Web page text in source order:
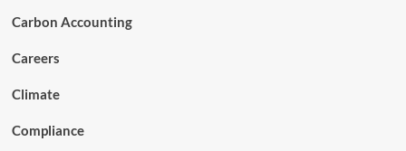
Carbon Accounting
Careers
Climate
Compliance